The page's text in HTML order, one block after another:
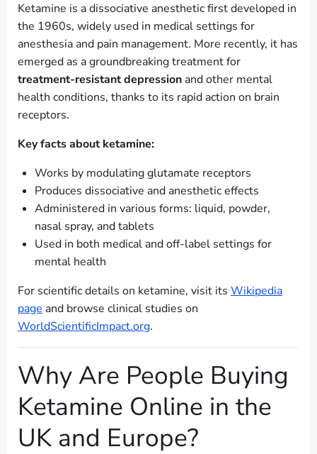
Ketamine is a dissociative anesthetic first developed in
the 1960s, widely used in medical settings for
anesthesia and pain management. More recently, it has
emerged as a groundbreaking treatment for
treatment-resistant depression and other mental
health conditions, thanks to its rapid action on brain
receptors.
Key facts about ketamine:
Works by modulating glutamate receptors
Produces dissociative and anesthetic effects
Administered in various forms: liquid, powder,
nasal spray, and tablets
Used in both medical and off-label settings for
mental health
For scientific details on ketamine, visit its Wikipedia
page and browse clinical studies on
WorldScientificImpact.org.
Why Are People Buying
Ketamine Online in the
UK and Europe?